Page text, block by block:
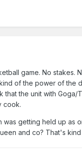
game. No stakes.
of the power of the
that the unit with
cook.
was getting held up
and co? That's